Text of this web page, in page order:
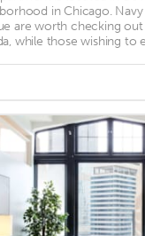
in Chicago.
are worth checking
while those wishing to